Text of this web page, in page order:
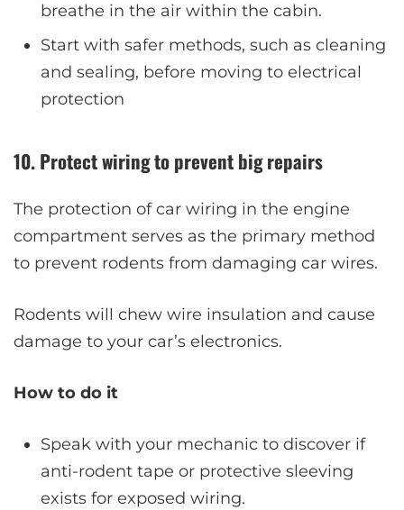
breathe in the air within the cabin.
Start with safer methods, such as cleaning
and sealing, before moving to electrical
protection
10. Protect wiring to prevent big repairs
The protection of car wiring in the engine
compartment serves as the primary method
to prevent rodents from damaging car wires.
Rodents will chew wire insulation and cause
damage to your car’s electronics.
How to do it
Speak with your mechanic to discover if
anti-rodent tape or protective sleeving
exists for exposed wiring.